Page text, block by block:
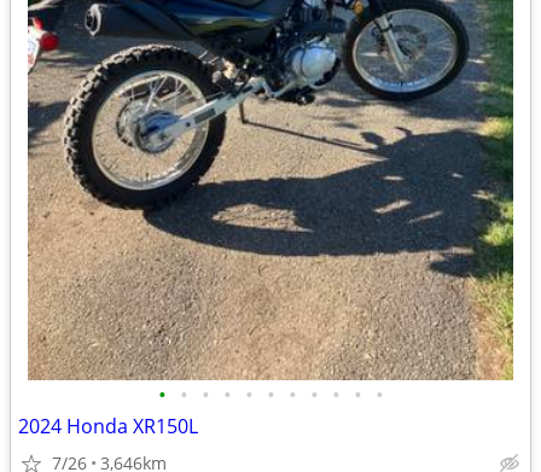
• • • • • • • • • • •
2024 Honda XR150L
7/26 3,646km